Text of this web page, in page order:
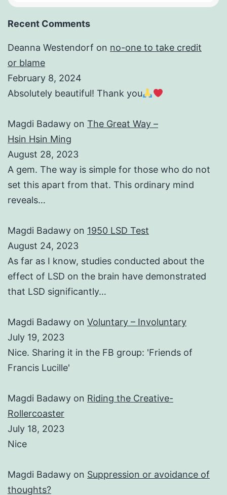
Recent Comments
Deanna Westendorf on no-one to take credit
or blame
February 8, 2024
Absolutely beautiful! Thank you
Magdi Badawy on The Great Way –
Hsin Hsin Ming
August 28, 2023
A gem. The way is simple for those who do not
set this apart from that. This ordinary mind
reveals…
Magdi Badawy on 1950 LSD Test
August 24, 2023
As far as I know, studies conducted about the
effect of LSD on the brain have demonstrated
that LSD significantly…
Magdi Badawy on Voluntary – Involuntary
July 19, 2023
Nice. Sharing it in the FB group: 'Friends of
Francis Lucille'
Magdi Badawy on Riding the Creative-
Rollercoaster
July 18, 2023
Nice
Magdi Badawy on Suppression or avoidance of
thoughts?